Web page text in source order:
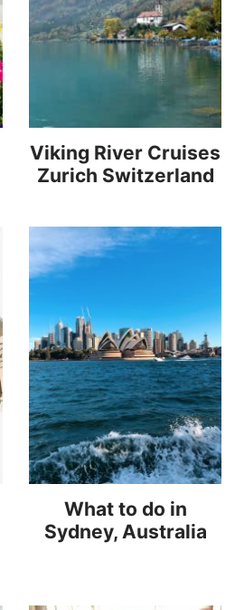
Viking River Cruises
Zurich Switzerland
What to do in
Sydney, Australia